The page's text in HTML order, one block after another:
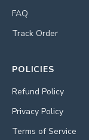
FAQ
Track Order
POLICIES
Refund Policy
Privacy Policy
Terms of Service